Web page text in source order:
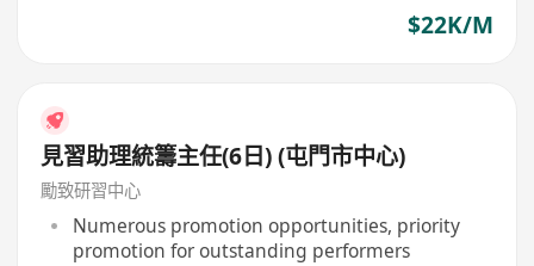
$22K/M
見習助理統籌主任(6日) (屯門市中心)
勵致研習中心
Numerous promotion opportunities, priority
promotion for outstanding performers